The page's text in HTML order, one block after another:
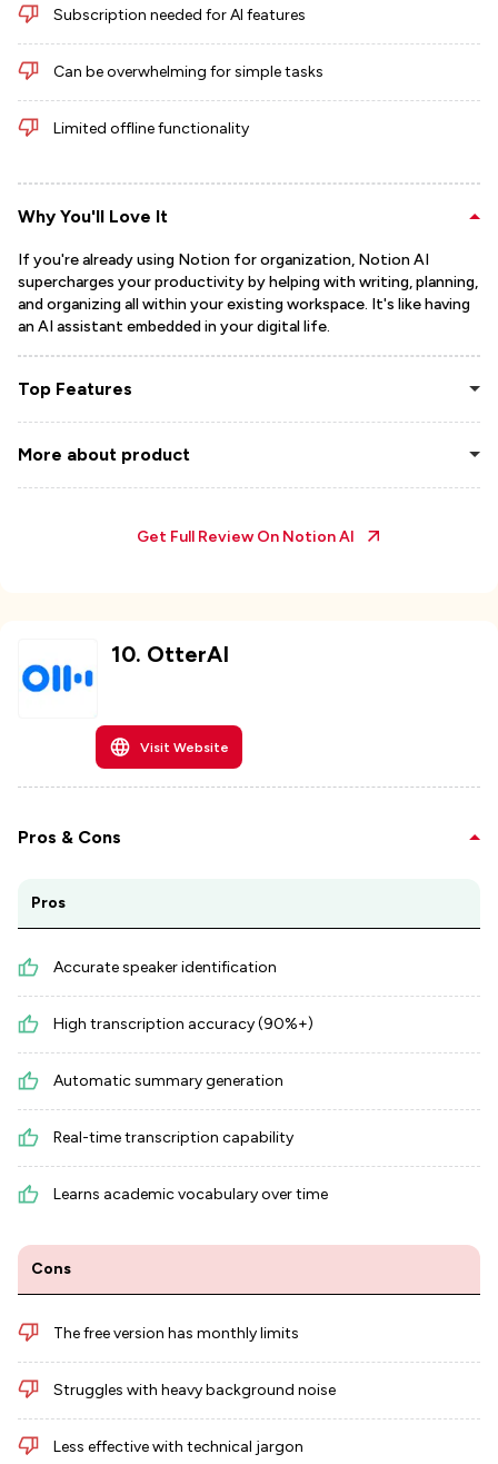
Subscription needed for AI features
Can be overwhelming for simple tasks
Limited offline functionality
Why You'll Love It
If you're already using Notion for organization, Notion AI
supercharges your productivity by helping with writing, planning,
and organizing all within your existing workspace. It's like having
an AI assistant embedded in your digital life.
Top Features
More about product
Get Full Review On Notion AI
10. OtterAI
Visit Website
Pros & Cons
Pros
Accurate speaker identification
High transcription accuracy (90%+)
Automatic summary generation
Real-time transcription capability
Learns academic vocabulary over time
Cons
The free version has monthly limits
Struggles with heavy background noise
Less effective with technical jargon